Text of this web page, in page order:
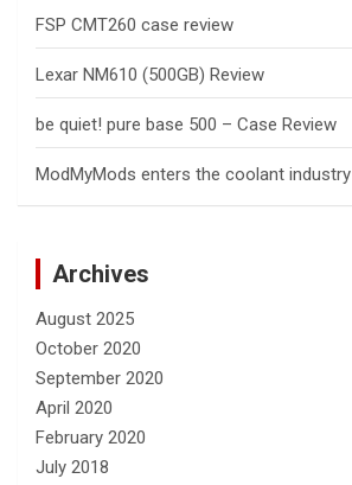
FSP CMT260 case review
Lexar NM610 (500GB) Review
be quiet! pure base 500 – Case Review
ModMyMods enters the coolant industry
Archives
August 2025
October 2020
September 2020
April 2020
February 2020
July 2018